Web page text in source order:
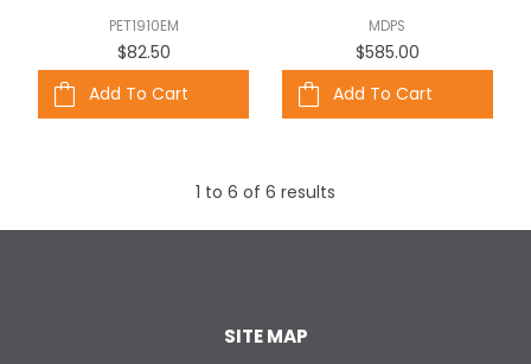
PET1910EM
$82.50
Add To Cart
MDPS
$585.00
Add To Cart
1 to 6 of 6 results
SITE MAP